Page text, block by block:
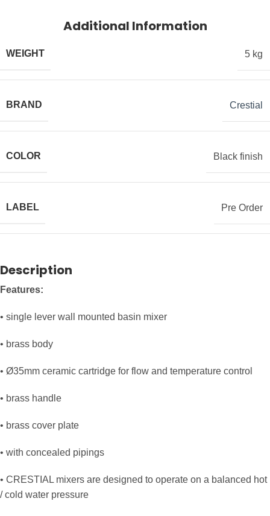
Additional Information
WEIGHT 5 kg
BRAND Crestial
COLOR Black finish
LABEL Pre Order
Description
Features:
• single lever wall mounted basin mixer
• brass body
• Ø35mm ceramic cartridge for flow and temperature control
• brass handle
• brass cover plate
• with concealed pipings
• CRESTIAL mixers are designed to operate on a balanced hot
/ cold water pressure